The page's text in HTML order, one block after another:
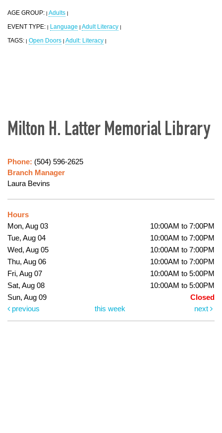
AGE GROUP: | Adults |
EVENT TYPE: | Language | Adult Literacy |
TAGS: | Open Doors | Adult: Literacy |
Milton H. Latter Memorial Library
Phone: (504) 596-2625
Branch Manager
Laura Bevins
Hours
Mon, Aug 03
10:00AM to 7:00PM
Tue, Aug 04
10:00AM to 7:00PM
Wed, Aug 05
10:00AM to 7:00PM
Thu, Aug 06
10:00AM to 7:00PM
Fri, Aug 07
10:00AM to 5:00PM
Sat, Aug 08
10:00AM to 5:00PM
Sun, Aug 09
Closed
previous
this week next